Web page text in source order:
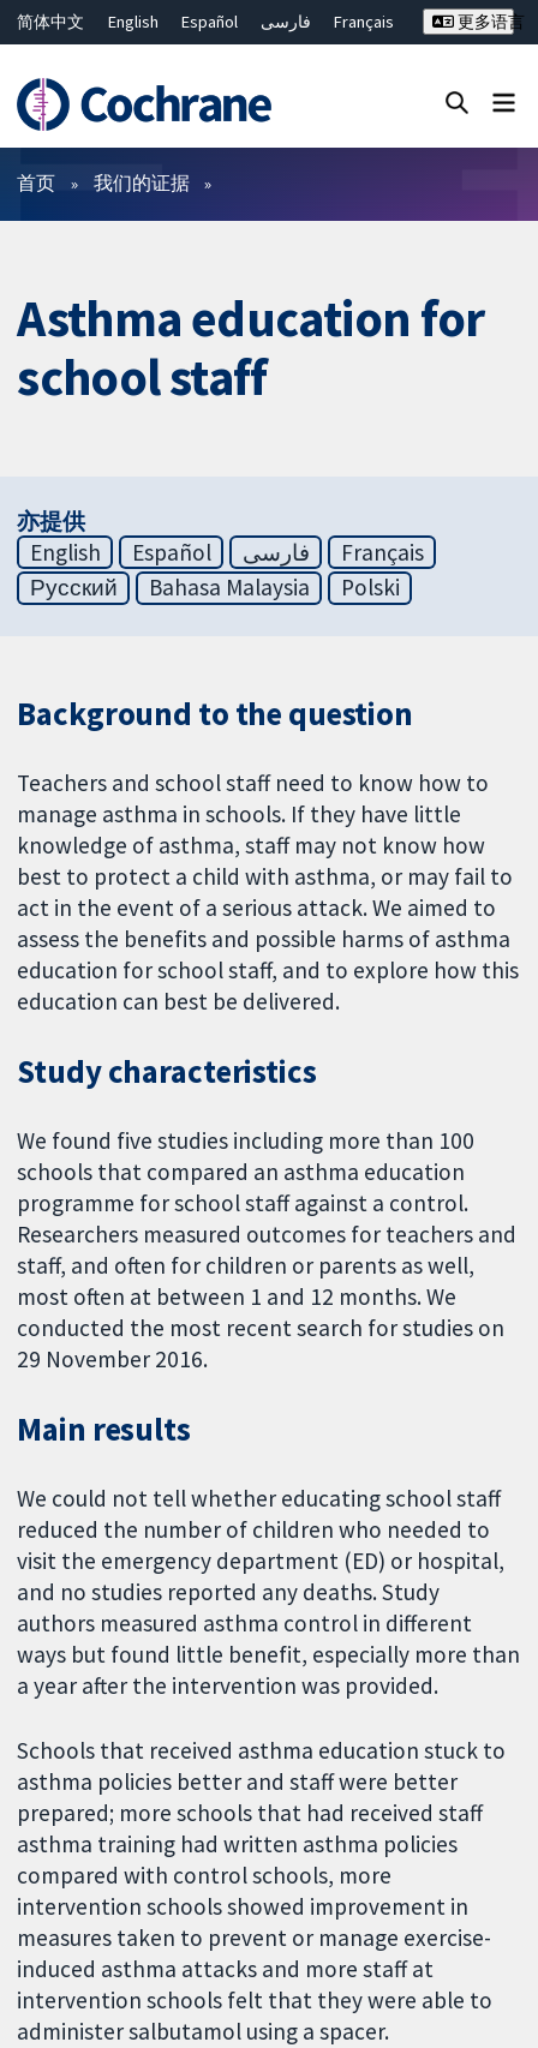
简体中文 English Español فارسی
Français
ไทย
繁體中文
更多语言
过滤
首页 我们的证据
Asthma education for
school staff
亦提供
English
Español فارسی
Français
Русский
Bahasa Malaysia Polski
Background to the question
Teachers and school staff need to know how to
manage asthma in schools. If they have little
knowledge of asthma, staff may not know how
best to protect a child with asthma, or may fail to
act in the event of a serious attack. We aimed to
assess the benefits and possible harms of asthma
education for school staff, and to explore how this
education can best be delivered.
Study characteristics
We found five studies including more than 100
schools that compared an asthma education
programme for school staff against a control.
Researchers measured outcomes for teachers and
staff, and often for children or parents as well,
most often at between 1 and 12 months. We
conducted the most recent search for studies on
29 November 2016.
Main results
We could not tell whether educating school staff
reduced the number of children who needed to
visit the emergency department (ED) or hospital,
and no studies reported any deaths. Study
authors measured asthma control in different
ways but found little benefit, especially more than
a year after the intervention was provided.
Schools that received asthma education stuck to
asthma policies better and staff were better
prepared; more schools that had received staff
asthma training had written asthma policies
compared with control schools, more
intervention schools showed improvement in
measures taken to prevent or manage exercise-
induced asthma attacks and more staff at
intervention schools felt that they were able to
administer salbutamol using a spacer.